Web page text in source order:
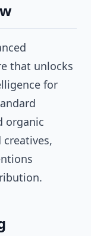
that unlocks
for
organic